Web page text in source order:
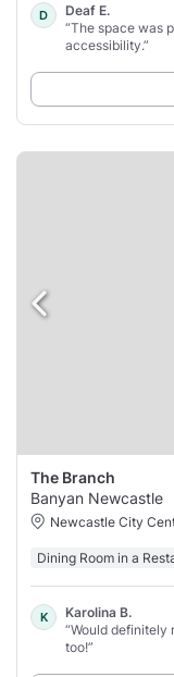
D
Deaf E.
“The space was
accessibility.”
The Branch
Banyan Newcastle
Newcastle City
Dining Room in a
K
Karolina B.
“Would definitely
too!”